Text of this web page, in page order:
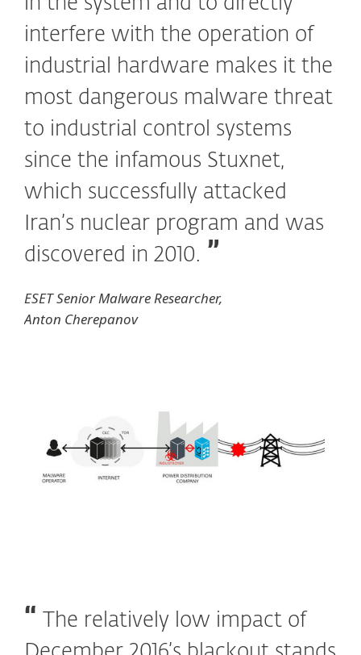
interfere with the operation of
industrial hardware makes it the
most dangerous malware threat
to industrial control systems
since the infamous Stuxnet,
which successfully attacked
Iran’s nuclear program and was
discovered in 2010.
ESET Senior Malware Researcher,
Anton Cherepanov
The relatively low impact of